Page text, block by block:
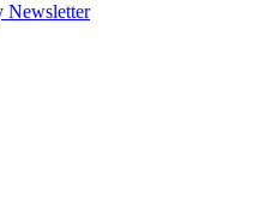
Newsletter